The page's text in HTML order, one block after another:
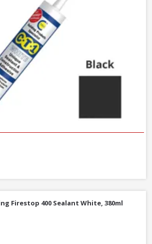
Block and Concrete, 5L
Firestop 400 Sealant White, 380ml